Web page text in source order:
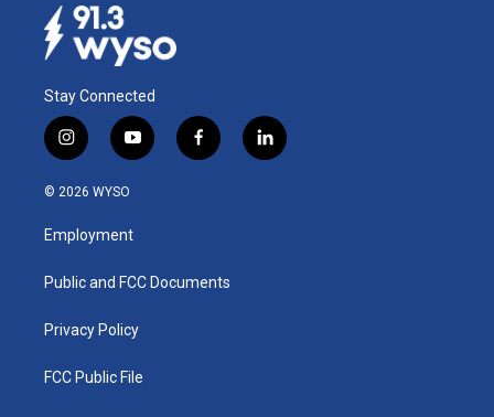
Stay Connected
i
n
s
a
g
a
y
o
u
b
f
a
k
l
i
© 2026 WYSO
Employment
Public and FCC Documents
Privacy Policy
FCC Public File